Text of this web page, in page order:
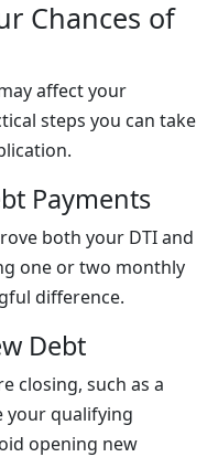
Chances of
affect your
steps you can take
Payments
both your DTI and
one or two monthly
difference.
Debt
closing, such as a
your qualifying
opening new